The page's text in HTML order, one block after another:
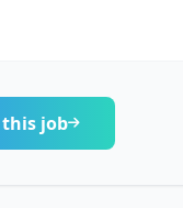
job